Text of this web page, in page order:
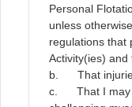
Personal
unless
regulations that
Activity(ies) and
b. That
c. That I may